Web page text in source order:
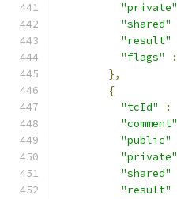
"private"
"shared"
"result"
"flags"
:
},
{
"tcId"
:
"comment"
"public"
"private"
"shared"
"result"